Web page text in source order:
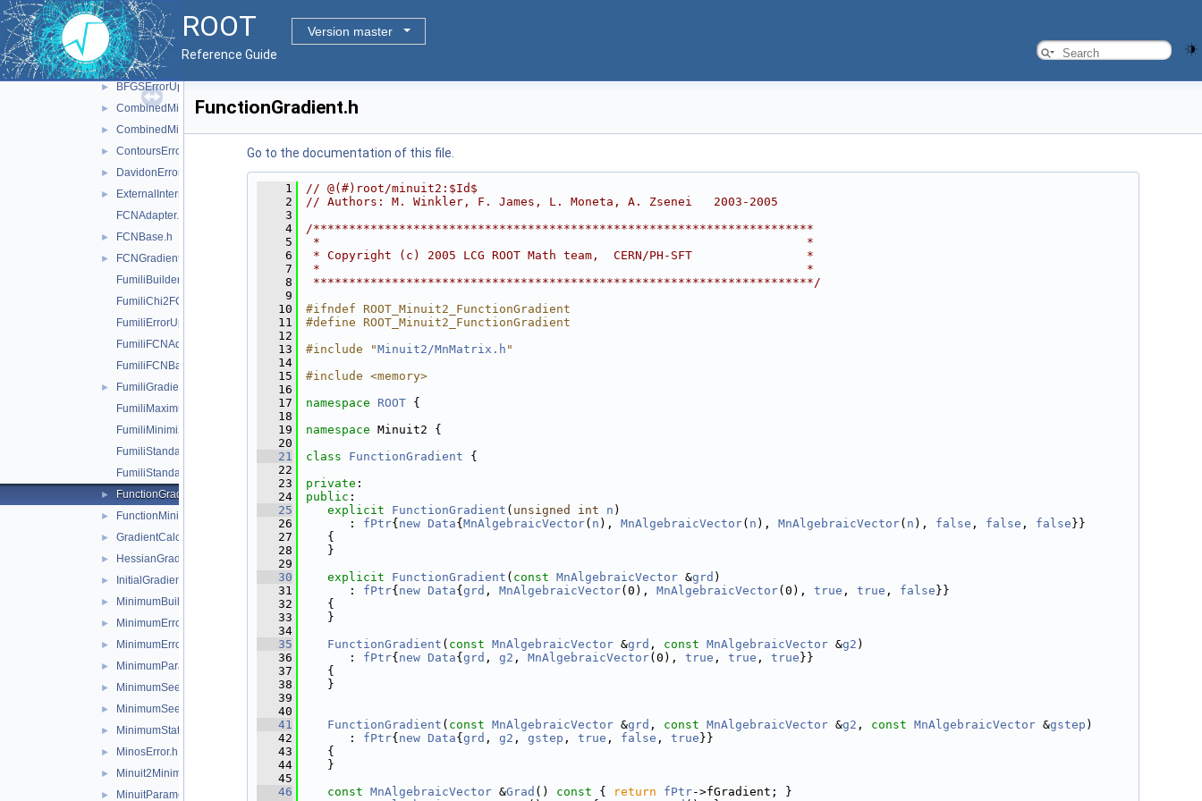
ROOT
Version master
Reference Guide
▼ inc
Minuit2
► AnalyticalGradientCalculator.h
► BFGSErrorUpdator.h
► CombinedMinimizer.h
► CombinedMinimumBuilder.h
► ContoursError.h
► DavidonErrorUpdator.h
►
ExternalInternalGradientCalculator.h
FCNAdapter.h
► FCNBase.h
►
FCNGradientBase.h
FumiliBuilder.h
FumiliChi2FCN.h
FumiliErrorUpdator.h
FumiliFCNAdapter.h
FumiliFCNBase.h
►
FumiliGradientCalculator.h
FumiliMaximumLikelihoodFCN.h
FumiliMinimizer.h
FumiliStandardChi2FCN.h
FumiliStandardMaximumLikelihoodFCN.h
► FunctionGradient.h
► FunctionMinimum.h
► GradientCalculator.h
► HessianGradientCalculator.h
► InitialGradientCalculator.h
► MinimumBuilder.h
► MinimumError.h
► MinimumErrorUpdator.h
► MinimumParameters.h
► MinimumSeed.h
► MinimumSeedGenerator.h
► MinimumState.h
► MinosError.h
► Minuit2Minimizer.h
► MinuitParameter.h
FunctionGradient.h
Go to the documentation of this file.
    1
// @(#)root/minuit2:$Id$
    2
// Authors: M. Winkler, F. James, L. Moneta, A. Zsenei   2003-2005
    3
    4
/**********************************************************************
    5
*                                                                    *
    6
* Copyright (c) 2005 LCG ROOT Math team,  CERN/PH-SFT                *
    7
*                                                                    *
    8
**********************************************************************/
    9
   10
#ifndef ROOT_Minuit2_FunctionGradient
   11
#define ROOT_Minuit2_FunctionGradient
   12
   13
#include "Minuit2/MnMatrix.h "
   14
   15
#include <memory>
   16
   17
namespace ROOT {
   18
   19
namespace Minuit2 {
   20
   21
class FunctionGradient {
   22
   23
private :
   24
public :
   25
explicit FunctionGradient ( unsigned int n )
   26
      :
fPtr{ new Data{ MnAlgebraicVector( n ), MnAlgebraicVector( n ), MnAlgebraicVector( n ), false , false , false }}
   27
   {
   28
   }
   29
   30
explicit FunctionGradient ( const MnAlgebraicVector &grd )
   31
      :
fPtr{ new Data{ grd , MnAlgebraicVector(0), MnAlgebraicVector(0), true , true , false }}
   32
   {
   33
   }
   34
   35
FunctionGradient ( const MnAlgebraicVector &grd , const MnAlgebraicVector &g2 )
   36
      :
fPtr{ new Data{ grd , g2 , MnAlgebraicVector(0), true , true , true }}
   37
   {
   38
   }
   39
   40
   41
FunctionGradient ( const MnAlgebraicVector &grd , const MnAlgebraicVector &g2 , const MnAlgebraicVector &gstep )
   42
      :
fPtr{ new Data{ grd , g2 , gstep , true , false , true }}
   43
   {
   44
   }
   45
   46
const MnAlgebraicVector &Grad () const { return fPtr->fGradient; }